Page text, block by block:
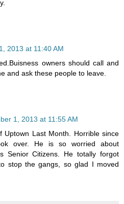
2013 at 11:40 AM
owners should call and
and ask these people to leave.
1, 2013 at 11:55 AM
Last Month. Horrible since
over. He is so worried about
Senior Citizens. He totally forgot
stop the gangs, so glad I moved